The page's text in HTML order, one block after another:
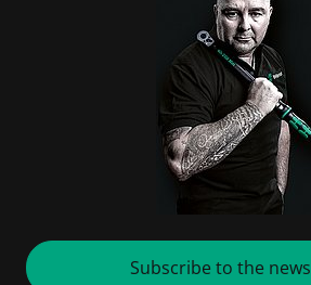
Subscribe to the